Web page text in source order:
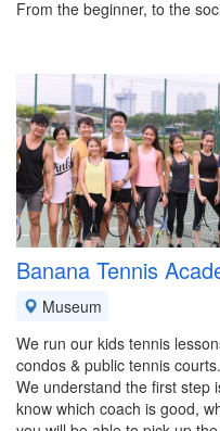
From the beginner, to the
Banana Tennis
Museum
We run our kids tennis
condos & public tennis courts.
We understand the first step
know which coach is good,